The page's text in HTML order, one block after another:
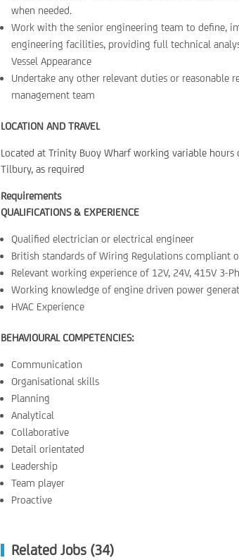
when needed.
Work with the senior engineering team to define,
engineering facilities, providing full technical
Vessel Appearance
Undertake any other relevant duties or reasonable
management team
LOCATION AND TRAVEL
Located at Trinity Buoy Wharf working variable
Tilbury, as required
Requirements
QUALIFICATIONS & EXPERIENCE
Qualified electrician or electrical engineer
British standards of Wiring Regulations compliant
Relevant working experience of 12V, 24V, 415V 3-
Working knowledge of engine driven power
HVAC Experience
BEHAVIOURAL COMPETENCIES:
Communication
Organisational skills
Planning
Analytical
Collaborative
Detail orientated
Leadership
Team player
Proactive
Related Jobs (34)